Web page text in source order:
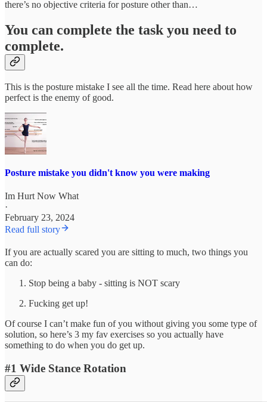
there’s no objective criteria for posture other than…
You can complete the task you need to
complete.
This is the posture mistake I see all the time. Read here about how
perfect is the enemy of good.
Posture mistake you didn't know you were making
Im Hurt Now What
·
February 23, 2024
Read full story
If you are actually scared you are sitting to much, two things you
can do:
Stop being a baby - sitting is NOT scary
Fucking get up!
Of course I can’t make fun of you without giving you some type of
solution, so here’s 3 my fav exercises so you actually have
something to do when you do get up.
#1 Wide Stance Rotation